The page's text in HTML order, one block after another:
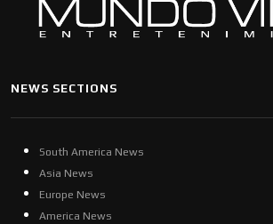
NEWS SECTIONS
South America News
Asia News
Europe News
America News